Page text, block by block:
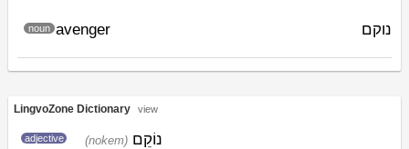
avenger
noun נוקם
LingvoZone Dictionary view
adjective (nokem) נוֹקֵם